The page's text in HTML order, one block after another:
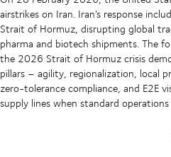
airstrikes on Iran. Iran’s response
Strait of Hormuz, disrupting global
pharma and biotech shipments. The
the 2026 Strait of Hormuz crisis
pillars – agility, regionalization, local
zero-tolerance compliance, and E2E
supply lines when standard